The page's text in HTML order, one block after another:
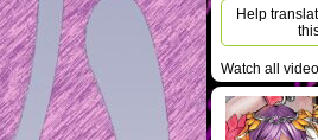
Help
Watch all